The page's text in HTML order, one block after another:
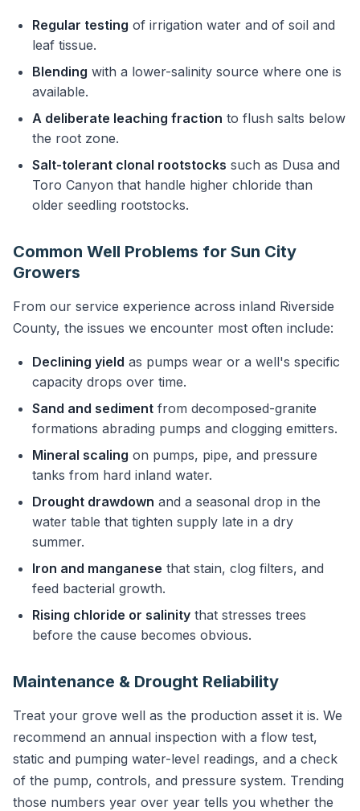
Regular testing of irrigation water and of soil and
leaf tissue.
Blending with a lower-salinity source where one is
available.
A deliberate leaching fraction to flush salts below
the root zone.
Salt-tolerant clonal rootstocks such as Dusa and
Toro Canyon that handle higher chloride than
older seedling rootstocks.
Common Well Problems for Sun City
Growers
From our service experience across inland Riverside
County, the issues we encounter most often include:
Declining yield as pumps wear or a well's specific
capacity drops over time.
Sand and sediment from decomposed-granite
formations abrading pumps and clogging emitters.
Mineral scaling on pumps, pipe, and pressure
tanks from hard inland water.
Drought drawdown and a seasonal drop in the
water table that tighten supply late in a dry
summer.
Iron and manganese that stain, clog filters, and
feed bacterial growth.
Rising chloride or salinity that stresses trees
before the cause becomes obvious.
Maintenance & Drought Reliability
Treat your grove well as the production asset it is. We
recommend an annual inspection with a flow test,
static and pumping water-level readings, and a check
of the pump, controls, and pressure system. Trending
those numbers year over year tells you whether the